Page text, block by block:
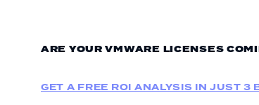
ARE YOUR VMWARE LICENSES
GET A FREE ROI ANALYSIS IN JUST 3